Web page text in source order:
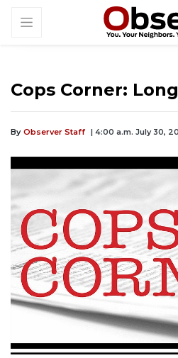
Cops Corner:
By Observer Staff | 4:00 a.m. July 30,